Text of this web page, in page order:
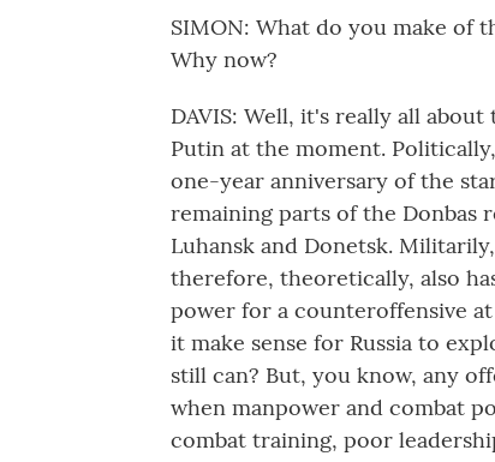
SIMON: What do you make of
Why now?
DAVIS: Well, it's really all
Putin at the moment.
one-year anniversary of the
remaining parts of the Donbas
Luhansk and Donetsk.
therefore, theoretically, also
power for a counteroffensive
it make sense for Russia to
still can? But, you know, any
when manpower and combat
combat training, poor